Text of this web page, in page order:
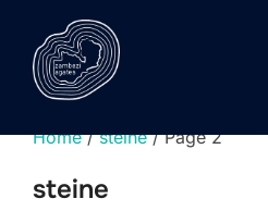
content
Home/steine/ Page 2
steine